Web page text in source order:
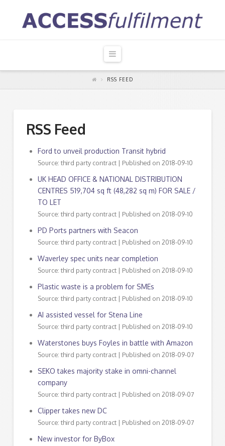
Navigation
RSS FEED
RSS Feed
Ford to unveil production Transit hybrid
Source: third party contract Published on 2018-09-10
UK HEAD OFFICE & NATIONAL DISTRIBUTION
CENTRES 519,704 sq ft (48,282 sq m) FOR SALE /
TO LET
Source: third party contract Published on 2018-09-10
PD Ports partners with Seacon
Source: third party contract Published on 2018-09-10
Waverley spec units near completion
Source: third party contract Published on 2018-09-10
Plastic waste is a problem for SMEs
Source: third party contract Published on 2018-09-10
AI assisted vessel for Stena Line
Source: third party contract Published on 2018-09-10
Waterstones buys Foyles in battle with Amazon
Source: third party contract Published on 2018-09-07
SEKO takes majority stake in omni-channel
company
Source: third party contract Published on 2018-09-07
Clipper takes new DC
Source: third party contract Published on 2018-09-07
New investor for ByBox